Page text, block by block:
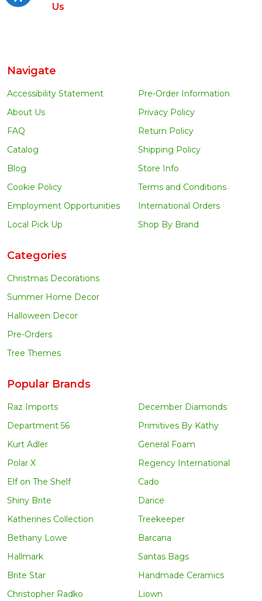
Us
Navigate
Accessibility Statement
About Us
FAQ
Catalog
Blog
Cookie Policy
Employment Opportunities
Local Pick Up
Pre-Order Information
Privacy Policy
Return Policy
Shipping Policy
Store Info
Terms and Conditions
International Orders
Shop By Brand
Categories
Christmas Decorations
Summer Home Decor
Halloween Decor
Pre-Orders
Tree Themes
Popular Brands
Raz Imports
Department 56
Kurt Adler
Polar X
Elf on The Shelf
Shiny Brite
Katherines Collection
Bethany Lowe
Hallmark
Brite Star
Christopher Radko
December Diamonds
Primitives By Kathy
General Foam
Regency International
Cado
Darice
Treekeeper
Barcana
Santas Bags
Handmade Ceramics
Liown